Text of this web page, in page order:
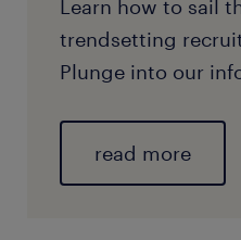
Learn how to sail
trendsetting
Plunge into our
read more